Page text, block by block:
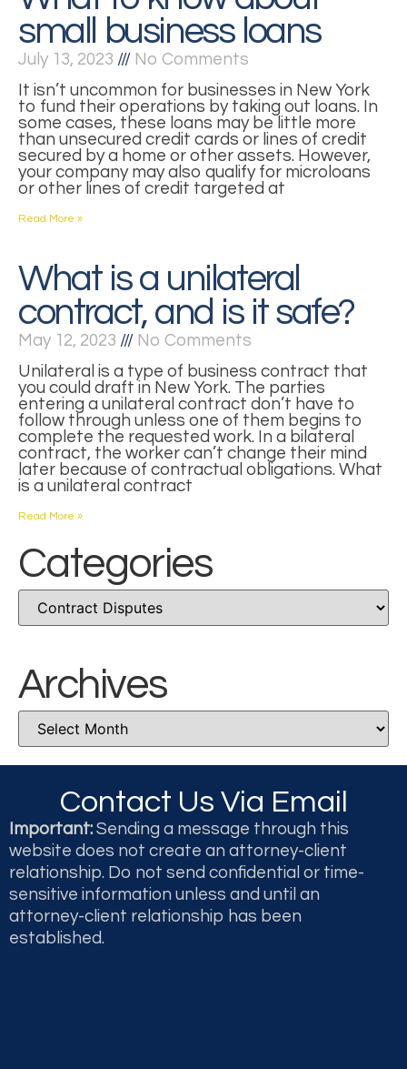
small business loans
July 13, 2023
No Comments
It isn’t uncommon for businesses in New York
to fund their operations by taking out loans. In
some cases, these loans may be little more
than unsecured credit cards or lines of credit
secured by a home or other assets. However,
your company may also qualify for microloans
or other lines of credit targeted at
Read More »
What is a unilateral
contract, and is it safe?
May 12, 2023
No Comments
Unilateral is a type of business contract that
you could draft in New York. The parties
entering a unilateral contract don’t have to
follow through unless one of them begins to
complete the requested work. In a bilateral
contract, the worker can’t change their mind
later because of contractual obligations. What
is a unilateral contract
Read More »
Categories
Archives
Contact Us Via Email
Important: Sending a message through this
website does not create an attorney-client
relationship. Do not send confidential or time-
sensitive information unless and until an
attorney-client relationship has been
established.